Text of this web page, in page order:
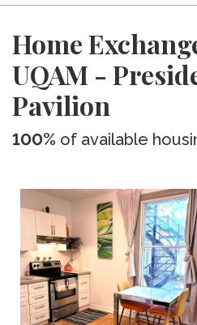
Home
UQAM -
Pavilion
100% of available